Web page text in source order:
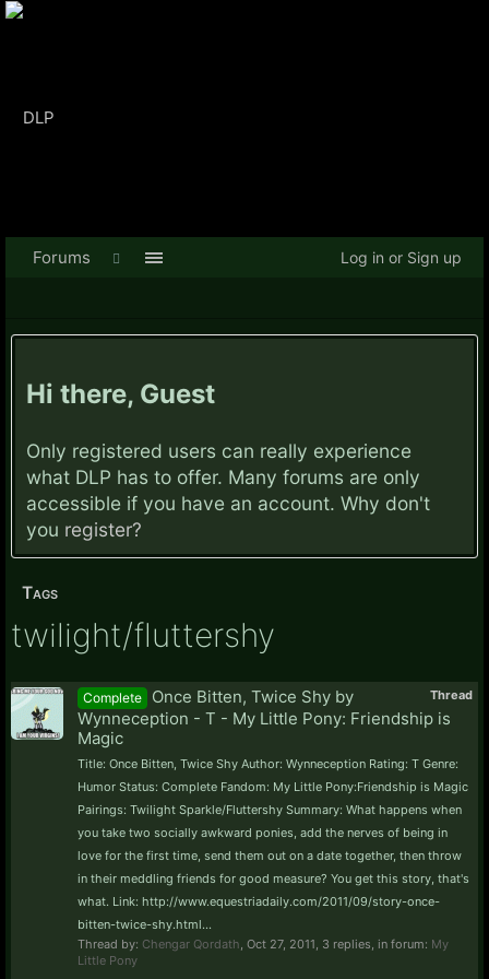
Hi there, Guest
Only registered users can really experience
what DLP has to offer. Many forums are only
accessible if you have an account. Why don't
you register?
Tags
twilight/fluttershy
Thread
Complete
Once Bitten, Twice Shy by
Wynneception - T - My Little Pony: Friendship is
Magic
Title: Once Bitten, Twice Shy Author: Wynneception Rating: T Genre:
Humor Status: Complete Fandom: My Little Pony:Friendship is Magic
Pairings: Twilight Sparkle/Fluttershy Summary: What happens when
you take two socially awkward ponies, add the nerves of being in
love for the first time, send them out on a date together, then throw
in their meddling friends for good measure? You get this story, that's
what. Link: http://www.equestriadaily.com/2011/09/story-once-
bitten-twice-shy.html...
Thread by: Chengar Qordath Oct 27, 2011 , 3 replies, in forum: My
Little Pony
Forums Log in or Sign up